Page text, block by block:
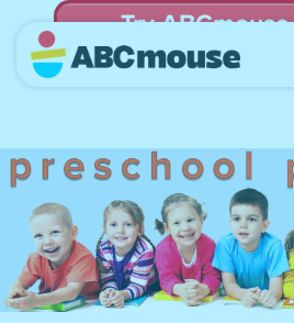
Try ABCmouse
for 30 Days! Then just $14.99/